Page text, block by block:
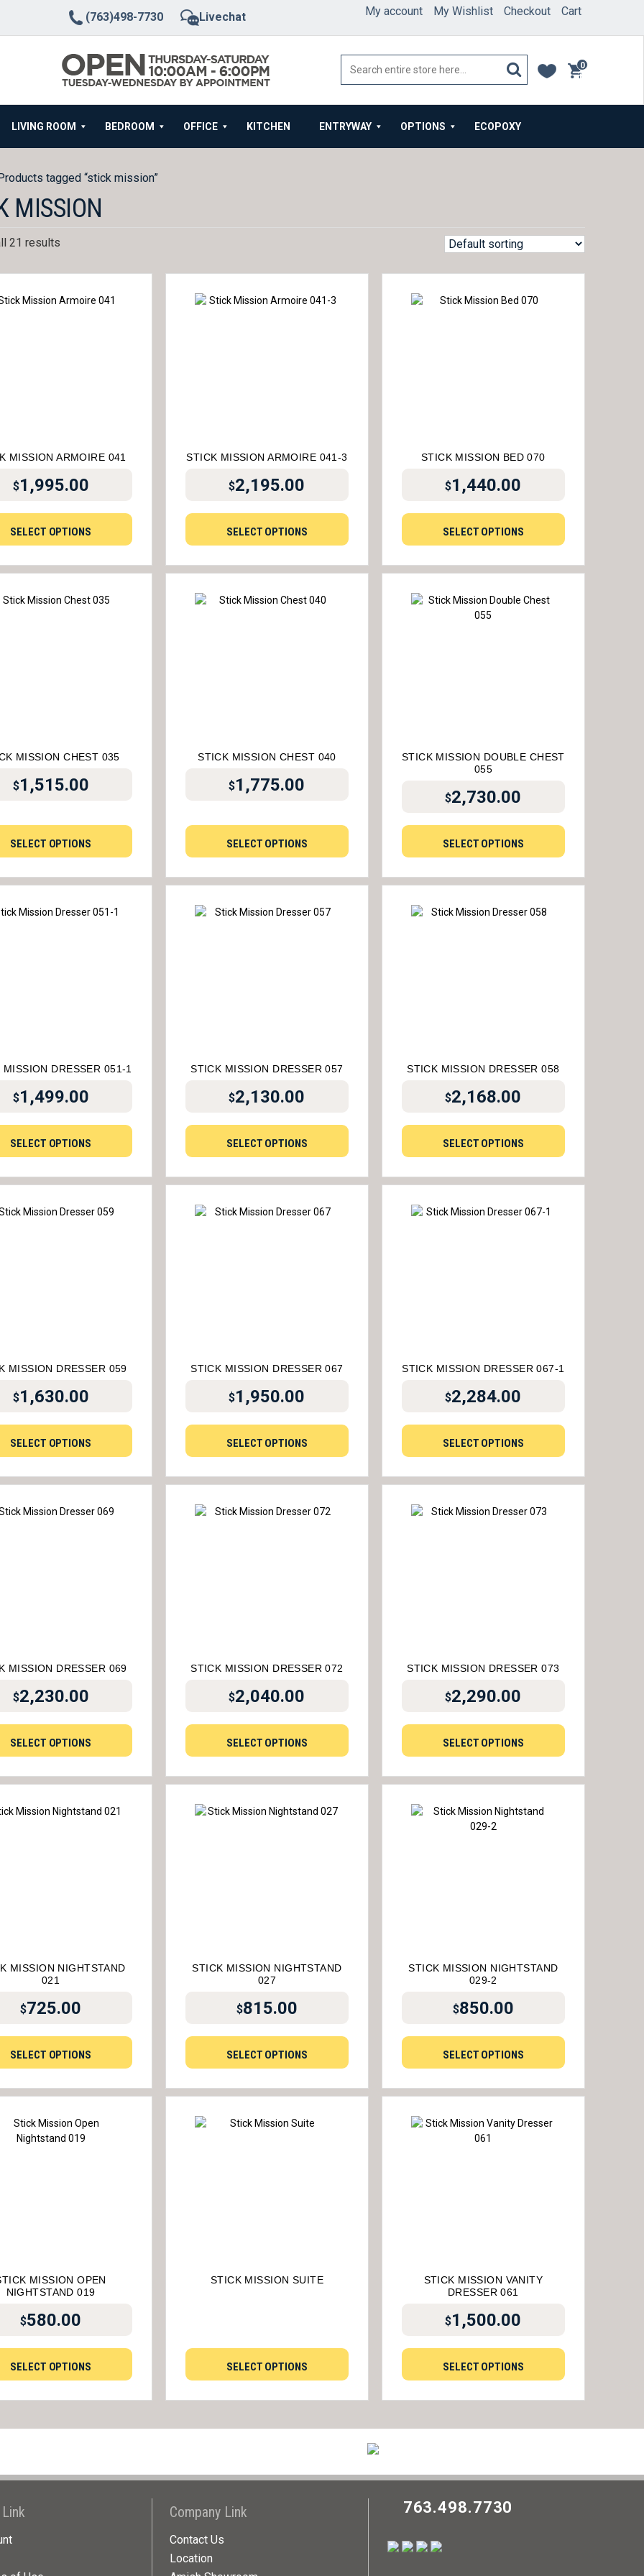
(763)498-7730 Livechat My account My Wishlist Checkout Cart
0
items
LIVING ROOM BEDROOM OFFICE KITCHEN ENTRYWAY OPTIONS ECOPOXY
tagged “stick mission”
MISSION
21 results
MISSION ARMOIRE 041
$1,995.00
SELECT OPTIONS
STICK MISSION ARMOIRE 041-3
$2,195.00
SELECT OPTIONS
STICK MISSION BED 070
$1,440.00
SELECT OPTIONS
MISSION CHEST 035
$1,515.00
SELECT OPTIONS
STICK MISSION CHEST 040
$1,775.00
SELECT OPTIONS
STICK MISSION DOUBLE CHEST
055
$2,730.00
SELECT OPTIONS
MISSION DRESSER 051-1
$1,499.00
SELECT OPTIONS
STICK MISSION DRESSER 057
$2,130.00
SELECT OPTIONS
STICK MISSION DRESSER 058
$2,168.00
SELECT OPTIONS
MISSION DRESSER 059
$1,630.00
SELECT OPTIONS
STICK MISSION DRESSER 067
$1,950.00
SELECT OPTIONS
STICK MISSION DRESSER 067-1
$2,284.00
SELECT OPTIONS
MISSION DRESSER 069
$2,230.00
SELECT OPTIONS
STICK MISSION DRESSER 072
$2,040.00
SELECT OPTIONS
STICK MISSION DRESSER 073
$2,290.00
SELECT OPTIONS
MISSION NIGHTSTAND
021
$725.00
SELECT OPTIONS
STICK MISSION NIGHTSTAND
027
$815.00
SELECT OPTIONS
STICK MISSION NIGHTSTAND
029-2
$850.00
SELECT OPTIONS
MISSION OPEN
NIGHTSTAND 019
$580.00
SELECT OPTIONS
STICK MISSION SUITE
SELECT OPTIONS
STICK MISSION VANITY
DRESSER 061
$1,500.00
SELECT OPTIONS
Company Link
Contact Us
Location
763.498.7730